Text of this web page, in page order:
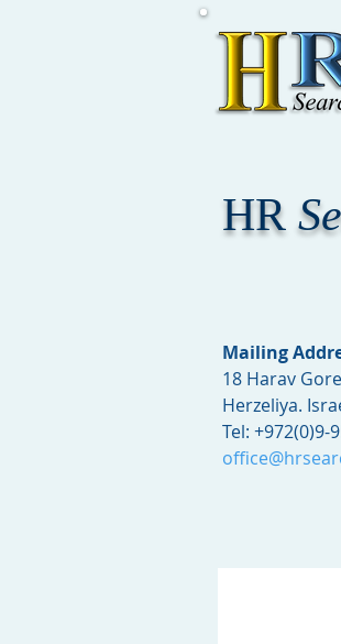
HR
Mailing
18 Harav
Herzeliya.
Tel: +972(0)9-